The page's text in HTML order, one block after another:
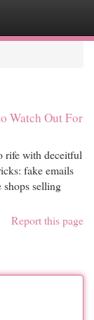
Watch Out For
rife with deceitful
fake emails
selling
Report this page